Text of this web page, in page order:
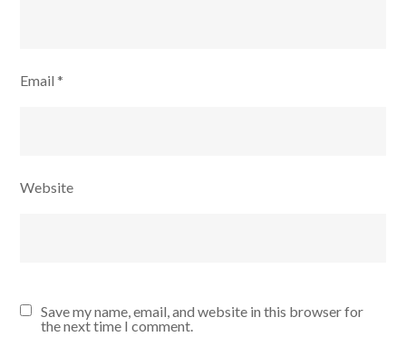
Email*
Website
Save my name, email, and website in this browser for
the next time I comment.